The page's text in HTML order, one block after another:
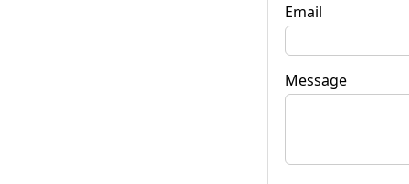
Email
Message